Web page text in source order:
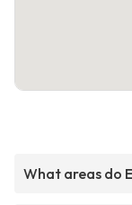
What areas do